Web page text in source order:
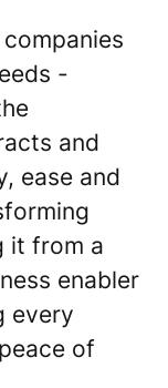
-
and
ease and
it from a
enabler
every
of